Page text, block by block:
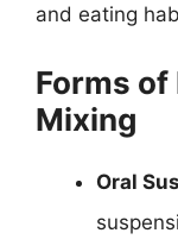
and eating
Forms of
Mixing
Oral